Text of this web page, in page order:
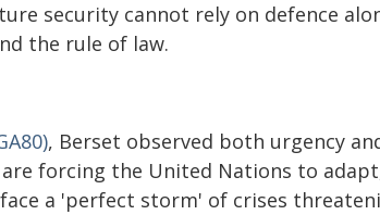
security cannot rely on defence
the rule of law.
, Berset observed both urgency
forcing the United Nations to
a 'perfect storm' of crises